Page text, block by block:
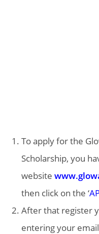
To apply for the
Scholarship, you
website
then click on the ‘
After that register
entering your